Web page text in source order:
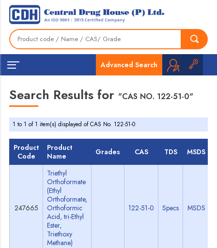
Advanced Search
Search Results for "CAS NO. 122-51-0"
1 to 1 of 1 item(s) displayed of CAS No. 122-51-0
Product
Code
Product
Name
Grades CAS TDS MSDS
247665
Triethyl
Orthoformate
(Ethyl
Orthoformate,
Orthoformic
Acid, tri-Ethyl
Ester,
Triethoxy
Methane)
122-51-0 Specs MSDS